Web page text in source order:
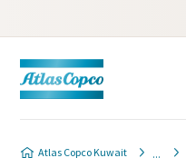
Atlas Copco Kuwait